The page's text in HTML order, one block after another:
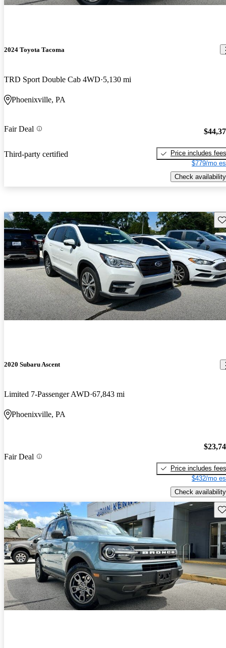
2024 Toyota Tacoma
TRD Sport Double Cab 4WD 5,130 mi
Phoenixville, PA
Fair Deal
Third-party certified
Price includes fees
$779/mo
Check availability
2020 Subaru Ascent
Limited 7-Passenger AWD 67,843 mi
Phoenixville, PA
Fair Deal
Price includes fees
$432/mo
Check availability